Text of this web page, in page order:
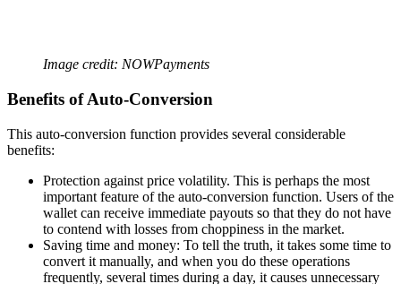
Image credit: NOWPayments
Benefits of Auto-Conversion
This auto-conversion function provides several considerable
benefits:
Protection against price volatility. This is perhaps the most
important feature of the auto-conversion function. Users of the
wallet can receive immediate payouts so that they do not have
to contend with losses from choppiness in the market.
Saving time and money: To tell the truth, it takes some time to
convert it manually, and when you do these operations
frequently, several times during a day, it causes unnecessary